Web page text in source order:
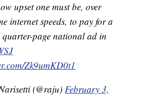
upset one must be, over
internet speeds, to pay for a
quarter-page national ad in
Zk9umKD0t1
(@raju)February 3,